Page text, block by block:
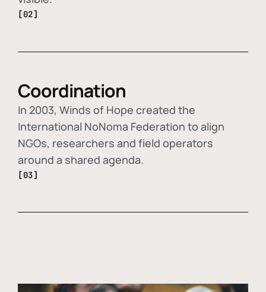
[02]
Coordination
In 2003, Winds of Hope created the
International NoNoma Federation to align
NGOs, researchers and field operators
around a shared agenda.
[03]